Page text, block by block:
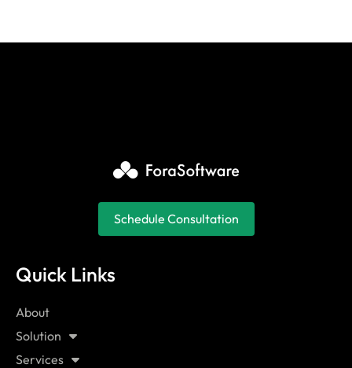
Quick Links
About
Solution
Services
Schedule Consultation